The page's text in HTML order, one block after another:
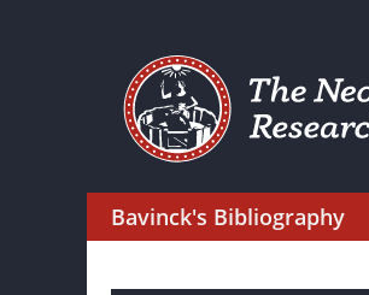
Bavinck's Bibliography